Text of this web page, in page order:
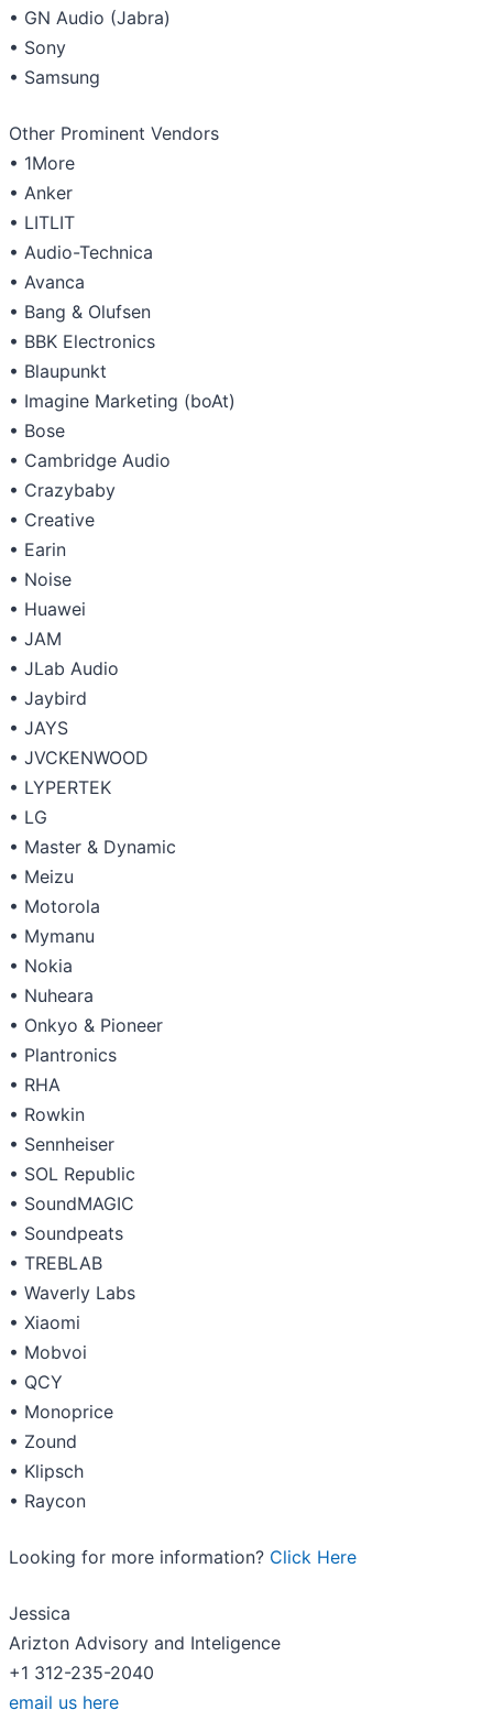
• GN Audio (Jabra)
• Sony
• Samsung
Other Prominent Vendors
• 1More
• Anker
• LITLIT
• Audio-Technica
• Avanca
• Bang & Olufsen
• BBK Electronics
• Blaupunkt
• Imagine Marketing (boAt)
• Bose
• Cambridge Audio
• Crazybaby
• Creative
• Earin
• Noise
• Huawei
• JAM
• JLab Audio
• Jaybird
• JAYS
• JVCKENWOOD
• LYPERTEK
• LG
• Master & Dynamic
• Meizu
• Motorola
• Mymanu
• Nokia
• Nuheara
• Onkyo & Pioneer
• Plantronics
• RHA
• Rowkin
• Sennheiser
• SOL Republic
• SoundMAGIC
• Soundpeats
• TREBLAB
• Waverly Labs
• Xiaomi
• Mobvoi
• QCY
• Monoprice
• Zound
• Klipsch
• Raycon
Looking for more information? Click Here
Jessica
Arizton Advisory and Inteligence
+1 312-235-2040
email us here